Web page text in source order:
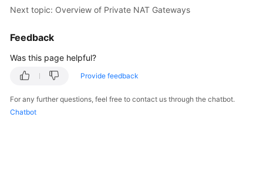
Best
Reference
Reference
Next topic: Overview of Private NAT Gateways
Feedback
Was this page helpful?
Provide feedback
For any further questions, feel free to contact us through the chatbot.
Chatbot